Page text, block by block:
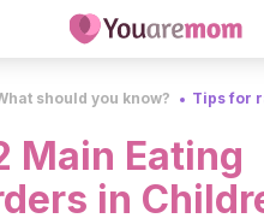
should you know? Tips for
Main Eating
in